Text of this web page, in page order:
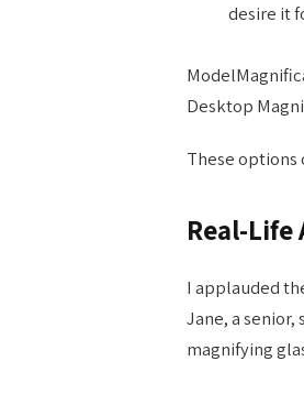
desire it
Desktop
These options
Real-
I applauded
Jane, a
magnifying